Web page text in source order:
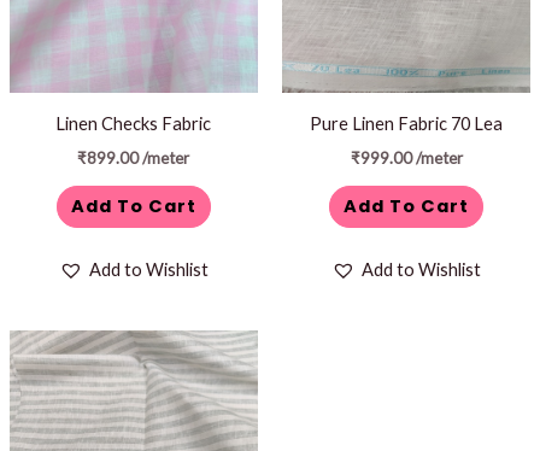
Linen Checks Fabric
₹899.00/meter
Add To Cart
Add to Wishlist
Pure Linen Fabric 70 Lea
₹999.00 /meter
Add To Cart
Add to Wishlist